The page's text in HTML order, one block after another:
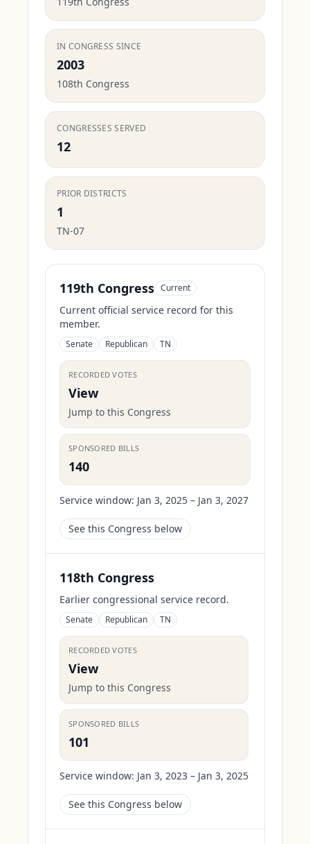
IN CONGRESS SINCE
2003
108th Congress
CONGRESSES SERVED
12
PRIOR DISTRICTS
1
TN-07
119th Congress Current
Current official service record for this
member.
Senate Republican TN
RECORDED VOTES
View
Jump to this Congress
SPONSORED BILLS
140
Service window: Jan 3, 2025 – Jan 3, 2027
See this Congress below
118th Congress
Earlier congressional service record.
Senate Republican TN
RECORDED VOTES
View
Jump to this Congress
SPONSORED BILLS
101
Service window: Jan 3, 2023 – Jan 3, 2025
See this Congress below